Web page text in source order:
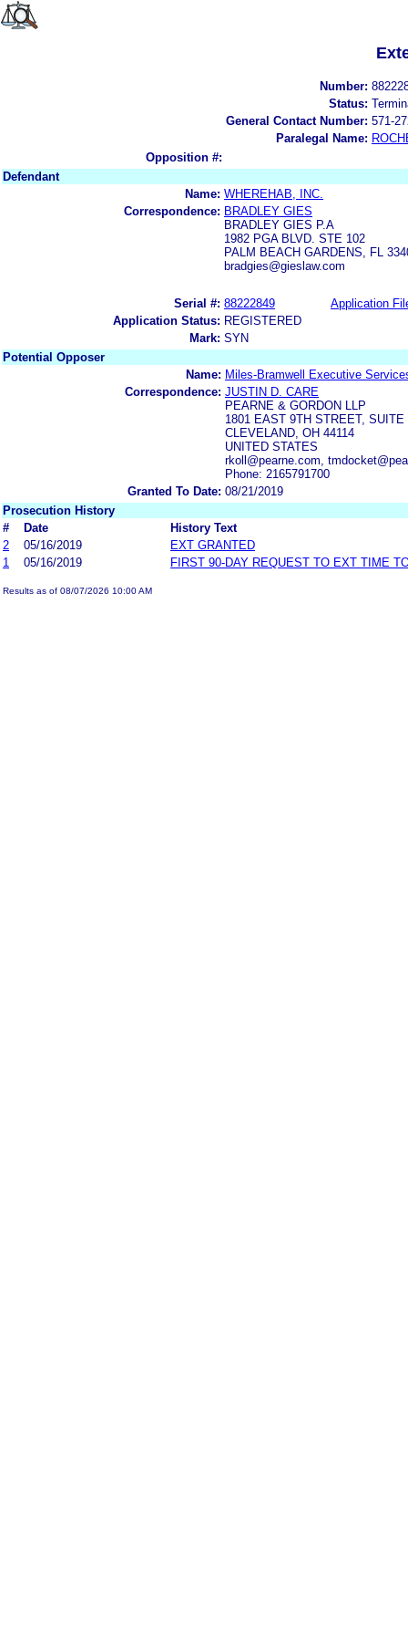
Number:
Status:
General Contact Number: 571-
Paralegal Name:
Opposition #:
Defendant
Name: WHEREHAB, INC.
Correspondence: BRADLEY GIES
BRADLEY GIES P.A
1982 PGA BLVD. STE 102
PALM BEACH GARDENS, FL
bradgies@gieslaw.com
Serial #: 88222849
Application
Application Status: REGISTERED
Mark: SYN
Potential Opposer
Name: Miles-Bramwell Executive
Correspondence: JUSTIN D. CARE
PEARNE & GORDON LLP
1801 EAST 9TH STREET, SUITE
CLEVELAND, OH 44114
UNITED STATES
rkoll@pearne.com,
Phone: 2165791700
Granted To Date: 08/21/2019
Prosecution History
#
Date
History Text
2
05/16/2019
EXT GRANTED
1
05/16/2019 FIRST 90-DAY REQUEST TO EXT TIME
Results as of 08/07/2026 10:00 AM